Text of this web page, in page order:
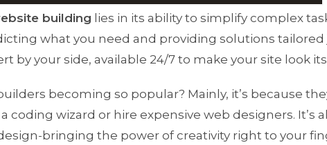
building lies in its ability to simplify complex
what you need and providing solutions tailored
by your side, available 24/7 to make your site look
becoming so popular? Mainly, it’s because
coding wizard or hire expensive web designers. It’s
bringing the power of creativity right to your